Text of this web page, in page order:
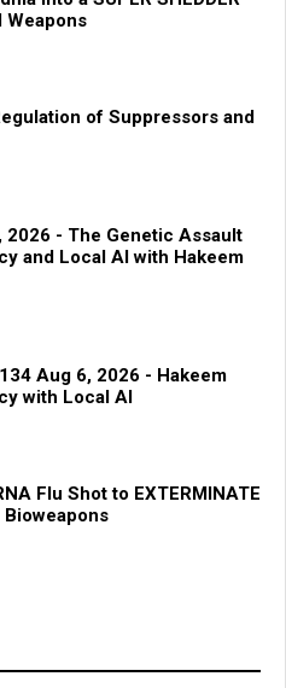
Weapons
of Suppressors and
2026 - The Genetic Assault
and Local AI with Hakeem
Aug 6, 2026 - Hakeem
with Local AI
Flu Shot to EXTERMINATE
Bioweapons